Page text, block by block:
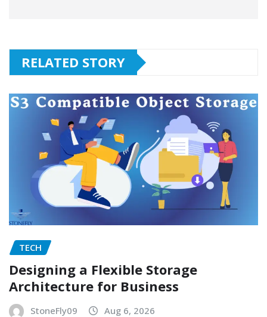
RELATED STORY
TECH
Designing a Flexible Storage
Architecture for Business
StoneFly09 Aug 6, 2026